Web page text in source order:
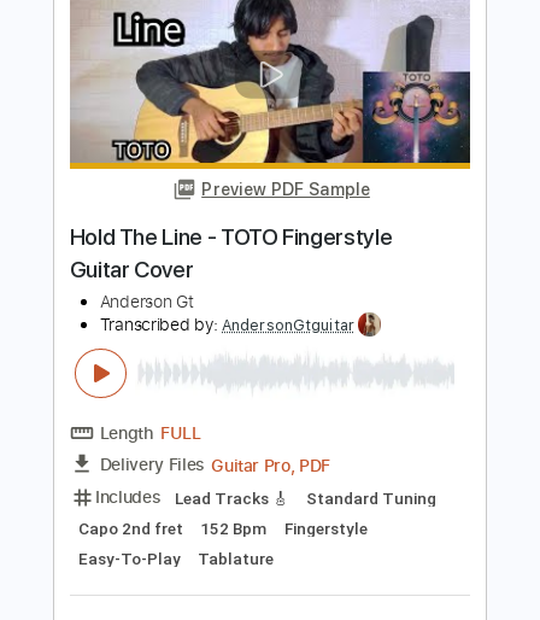
Preview PDF Sample
Lo efímero - nubes. Fingerstyle Guitar
Cover
Anderson Gt
Transcribed by:AndersonGtguitar
Length FULL
Delivery Files
Guitar Pro, PDF
Includes
Lead Tracks 🎸
Standard Tuning
Capo 2nd fret
Easy-To-Play
Tablature
Instant Delivery